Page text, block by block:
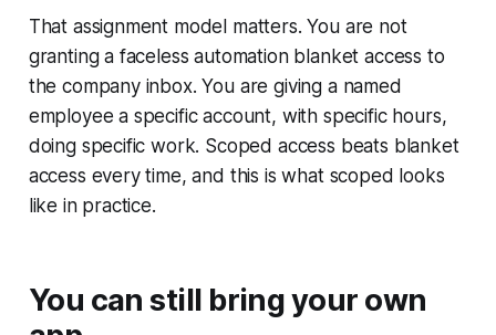
That assignment model matters. You are not
granting a faceless automation blanket access to
the company inbox. You are giving a named
employee a specific account, with specific hours,
doing specific work. Scoped access beats blanket
access every time, and this is what scoped looks
like in practice.
You can still bring your own